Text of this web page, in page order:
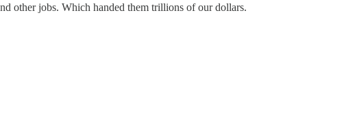
other jobs. Which handed them trillions of our dollars.